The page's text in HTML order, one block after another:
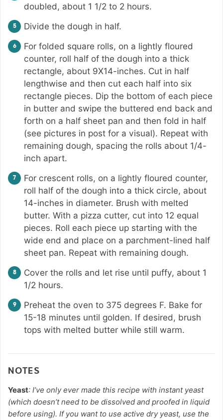
doubled, about 1 1/2 to 2 hours.
Divide the dough in half.
For folded square rolls, on a lightly floured
counter, roll half of the dough into a thick
rectangle, about 9X14-inches. Cut in half
lengthwise and then cut each half into six
rectangle pieces. Dip the bottom of each piece
in butter and swipe the buttered end back and
forth on a half sheet pan and then fold in half
(see pictures in post for a visual). Repeat with
remaining dough, spacing the rolls about 1/4-
inch apart.
For crescent rolls, on a lightly floured counter,
roll half of the dough into a thick circle, about
14-inches in diameter. Brush with melted
butter. With a pizza cutter, cut into 12 equal
pieces. Roll each piece up starting with the
wide end and place on a parchment-lined half
sheet pan. Repeat with remaining dough.
Cover the rolls and let rise until puffy, about 1
1/2 hours.
Preheat the oven to 375 degrees F. Bake for
15-18 minutes until golden. If desired, brush
tops with melted butter while still warm.
NOTES
Yeast: I’ve only ever made this recipe with instant yeast
(which doesn’t need to be dissolved and proofed in liquid
before using). If you want to use active dry yeast, use the